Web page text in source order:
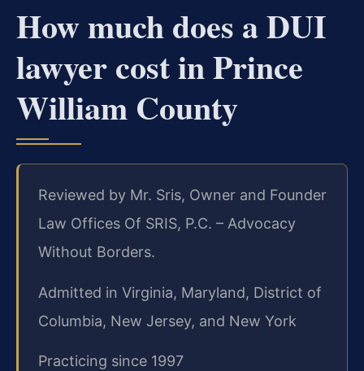
How much does a DUI
lawyer cost in Prince
William County
Reviewed by Mr. Sris, Owner and Founder
Law Offices Of SRIS, P.C. – Advocacy
Without Borders.
Admitted in Virginia, Maryland, District of
Columbia, New Jersey, and New York
Practicing since 1997